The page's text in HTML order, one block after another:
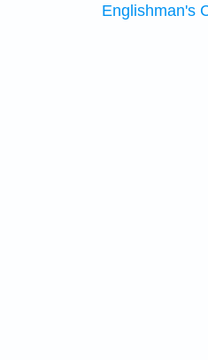
Englishman's